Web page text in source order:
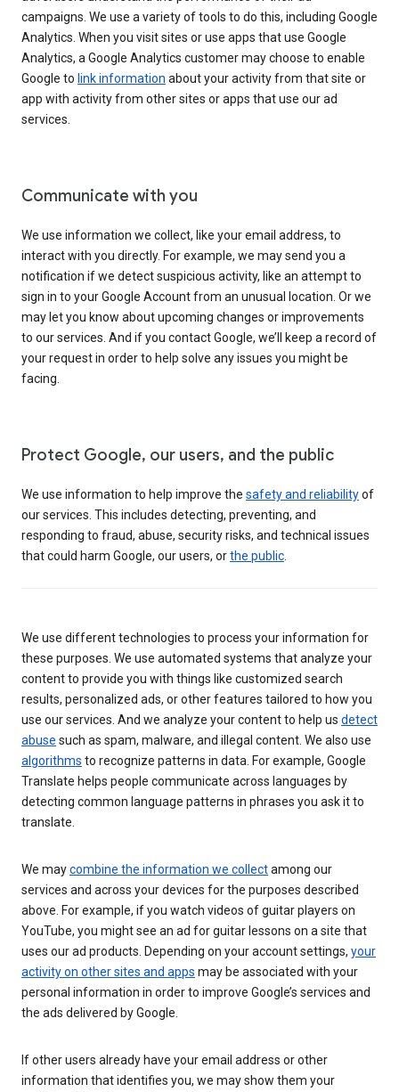
campaigns. We use a variety of tools to do this, including Google
Analytics. When you visit sites or use apps that use Google
Analytics, a Google Analytics customer may choose to enable
Google to link information about your activity from that site or
app with activity from other sites or apps that use our ad
services.
Communicate with you
We use information we collect, like your email address, to
interact with you directly. For example, we may send you a
notification if we detect suspicious activity, like an attempt to
sign in to your Google Account from an unusual location. Or we
may let you know about upcoming changes or improvements
to our services. And if you contact Google, we’ll keep a record of
your request in order to help solve any issues you might be
facing.
Protect Google, our users, and the public
We use information to help improve the safety and reliabilityof
our services. This includes detecting, preventing, and
responding to fraud, abuse, security risks, and technical issues
that could harm Google, our users, orthe public
We use different technologies to process your information for
these purposes. We use automated systems that analyze your
content to provide you with things like customized search
results, personalized ads, or other features tailored to how you
use our services. And we analyze your content to help us detect
abuse such as spam, malware, and illegal content. We also use
algorithms to recognize patterns in data. For example, Google
Translate helps people communicate across languages by
detecting common language patterns in phrases you ask it to
translate.
We maycombine the information we collectamong our
services and across your devices for the purposes described
above. For example, if you watch videos of guitar players on
YouTube, you might see an ad for guitar lessons on a site that
uses our ad products. Depending on your account settings, your
activity on other sites and apps may be associated with your
personal information in order to improve Google’s services and
the ads delivered by Google.
If other users already have your email address or other
information that identifies you, we may show them your